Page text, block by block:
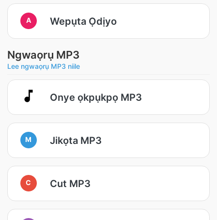
A Wepụta Ọdịyo
Ngwaọrụ MP3
Lee ngwaọrụ MP3 niile
Onye ọkpụkpọ MP3
M Jikọta MP3
C Cut MP3